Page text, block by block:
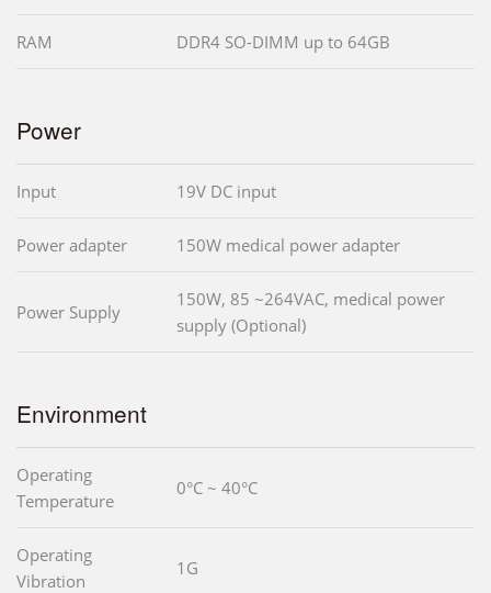
RAM DDR4 SO-DIMM up to 64GB
Power
Input 19V DC input
Power adapter 150W medical power adapter
Power Supply
150W, 85 ~264VAC, medical power
supply (Optional)
Environment
Operating
Temperature
0°C ~ 40°C
Operating
Vibration
1G